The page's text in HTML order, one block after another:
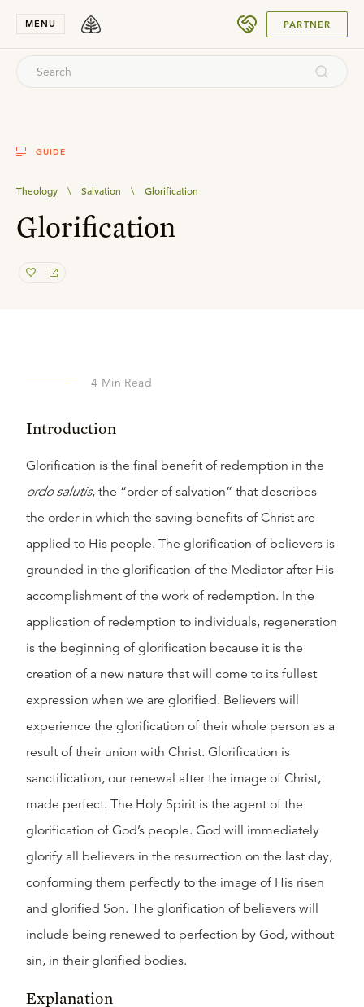
MENU PARTNER
GUIDE
Theology \ Salvation \ Glorification
Glorification
4 Min Read
Introduction
Glorification is the final benefit of redemption in the
ordo salutis, the “order of salvation” that describes
the order in which the saving benefits of Christ are
applied to His people. The glorification of believers is
grounded in the glorification of the Mediator after His
accomplishment of the work of redemption. In the
application of redemption to individuals, regeneration
is the beginning of glorification because it is the
creation of a new nature that will come to its fullest
expression when we are glorified. Believers will
experience the glorification of their whole person as a
result of their union with Christ. Glorification is
sanctification, our renewal after the image of Christ,
made perfect. The Holy Spirit is the agent of the
glorification of God’s people. God will immediately
glorify all believers in the resurrection on the last day,
conforming them perfectly to the image of His risen
and glorified Son. The glorification of believers will
include being renewed to perfection by God, without
sin, in their glorified bodies.
Explanation